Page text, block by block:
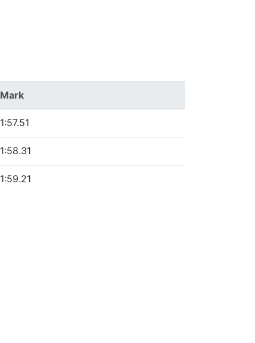
Mark
1:57.51
1:58.31
1:59.21